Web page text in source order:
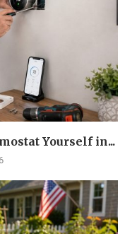
Yourself in...